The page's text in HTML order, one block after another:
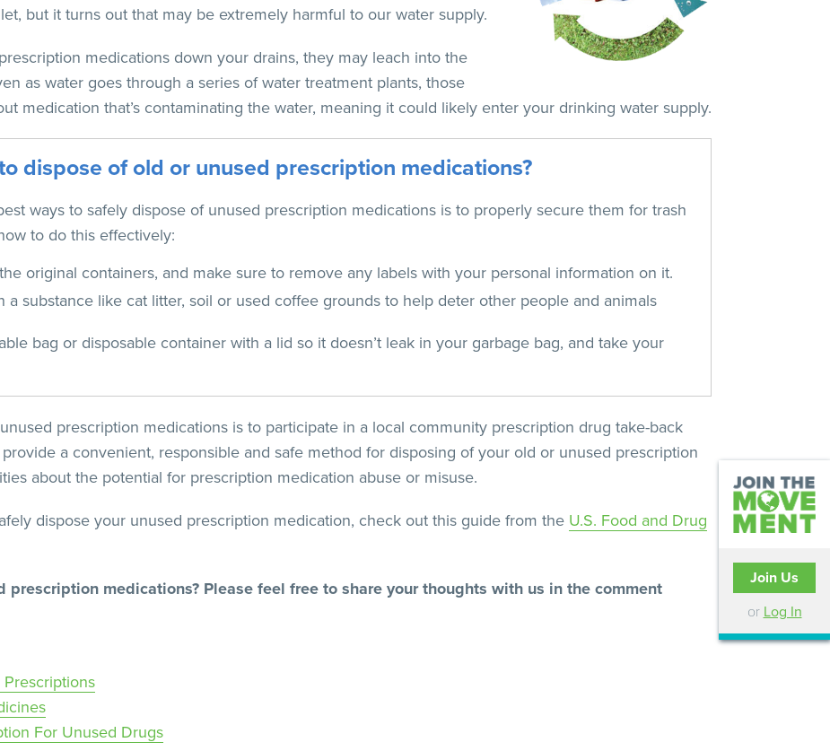
Join Us
or Log In
but it turns out that may be extremely harmful to our water supply.
medications down your drains, they may leach into the
as water goes through a series of water treatment plants, those
medication that’s contaminating the water, meaning it could likely enter your drinking water supply.
dispose of old or unused prescription medications?
ways to safely dispose of unused prescription medications is to properly secure them for trash
to do this effectively:
original containers, and make sure to remove any labels with your personal information on it.
a substance like cat litter, soil or used coffee grounds to help deter other people and animals
bag or disposable container with a lid so it doesn’t leak in your garbage bag, and take your
prescription medications is to participate in a local community prescription drug take-back
a convenient, responsible and safe method for disposing of your old or unused prescription
about the potential for prescription medication abuse or misuse.
dispose your unused prescription medication, check out this guide from the U.S. Food and Drug
prescription medications? Please feel free to share your thoughts with us in the comment
For Unused Drugs